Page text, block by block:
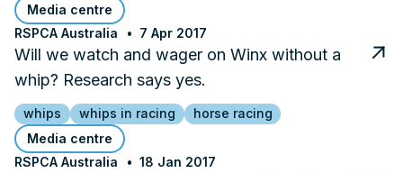
Media centre
RSPCA Australia
7 Apr 2017
Will we watch and wager on Winx without a
whip? Research says yes.
whips whips in racing
horse racing
Media centre
RSPCA Australia
18 Jan 2017